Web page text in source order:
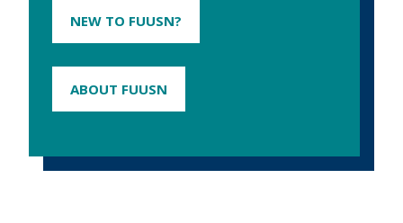
NEW TO FUUSN?
ABOUT FUUSN